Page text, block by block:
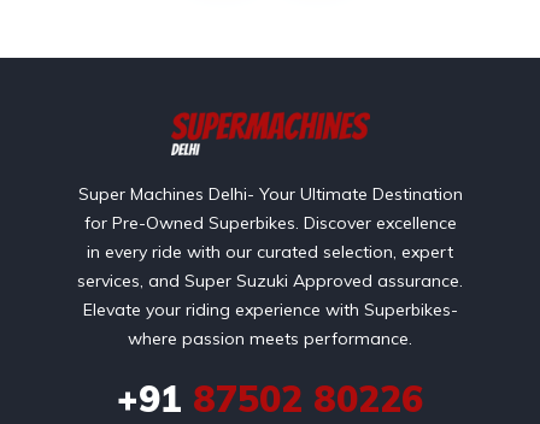
Super Machines Delhi- Your Ultimate Destination
for Pre-Owned Superbikes. Discover excellence
in every ride with our curated selection, expert
services, and Super Suzuki Approved assurance.
Elevate your riding experience with Superbikes-
where passion meets performance.
+91 87502 80226